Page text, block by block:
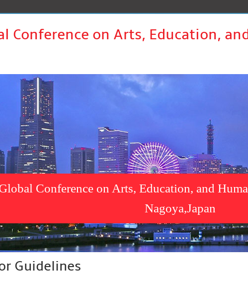
Conference on Arts, Education,
Conference on Arts, Education, and
Nagoya,Japan
Guidelines